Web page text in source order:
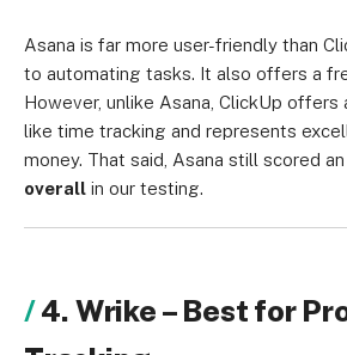
Asana is far more user-friendly than
to automating tasks. It also offers a
However, unlike Asana, ClickUp offers
like time tracking and represents
money. That said, Asana still scored
overall in our testing.
4. Wrike – Best for